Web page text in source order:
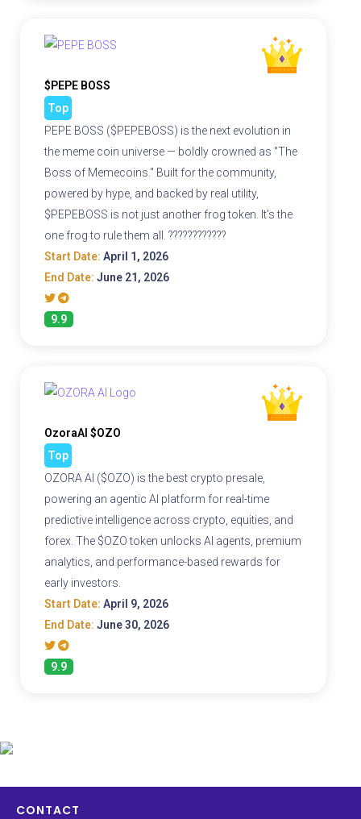
$PEPE BOSS
Top
PEPE BOSS ($PEPEBOSS) is the next evolution in
the meme coin universe — boldly crowned as "The
Boss of Memecoins." Built for the community,
powered by hype, and backed by real utility,
$PEPEBOSS is not just another frog token. It's the
one frog to rule them all. ????????????
Start Date: April 1, 2026
End Date: June 21, 2026
9.9
OzoraAI $OZO
Top
OZORA AI ($OZO) is the best crypto presale,
powering an agentic AI platform for real-time
predictive intelligence across crypto, equities, and
forex. The $OZO token unlocks AI agents, premium
analytics, and performance-based rewards for
early investors.
Start Date: April 9, 2026
End Date: June 30, 2026
9.9
CONTACT